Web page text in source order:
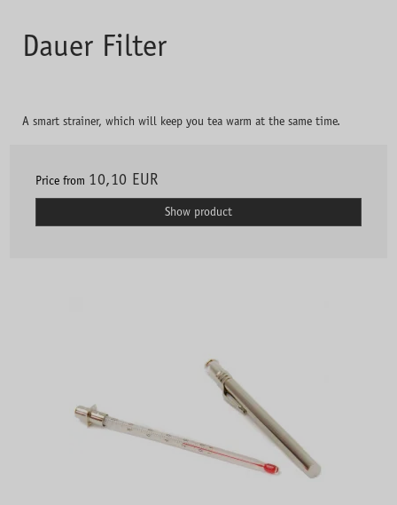
Dauer Filter
A smart strainer, which will keep you tea warm at the same time.
Price from 10,10 EUR
Show product